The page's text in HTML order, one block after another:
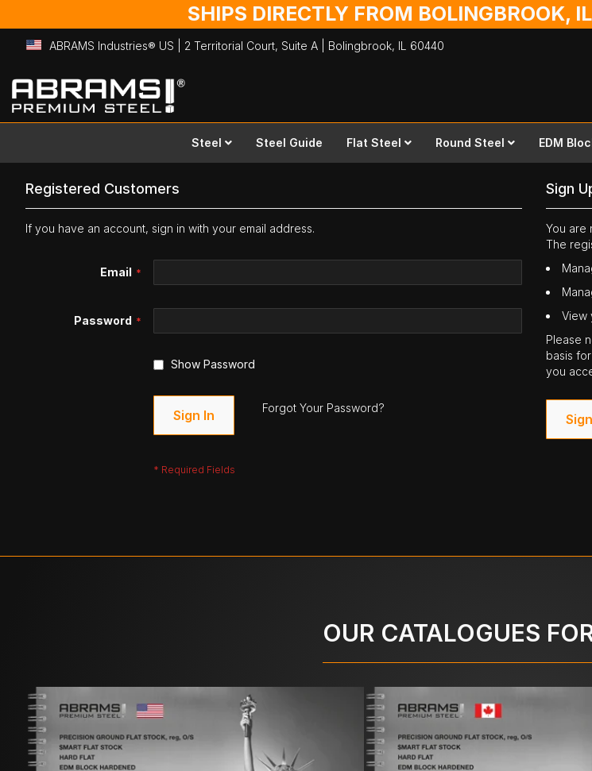
SHIPS DIRECTLY FROM BOLINGBROOK,
ABRAMS Industries® US | 2 Territorial Court, Suite A | Bolingbrook, IL 60440
Skip
to
Content
Steel Steel Guide Flat Steel Round Steel EDM
Registered Customers
If you have an account, sign in with your email address.
Email
Password
Show Password
Sign In Forgot Your Password?
Sign
You are
The
View
Please
basis
you
OUR CATALOGUES